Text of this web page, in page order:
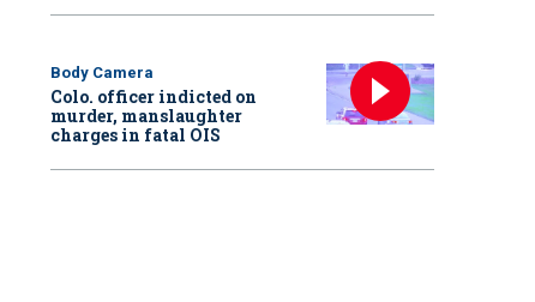
Body Camera
Colo. officer indicted on
murder, manslaughter
charges in fatal OIS